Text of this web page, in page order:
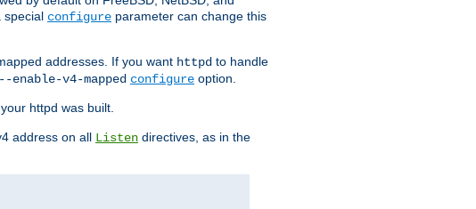
special configure parameter can change this
addresses. If you want httpd to handle
--enable-v4-mapped configure option.
httpd was built.
address on all Listen directives, as in the